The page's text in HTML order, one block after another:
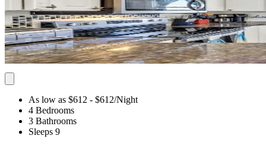
As low as $612 - $612/Night
4 Bedrooms
3 Bathrooms
Sleeps 9